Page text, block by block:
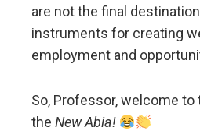
are not the final
instruments for creating
employment and
So, Professor, welcome
the New Abia!